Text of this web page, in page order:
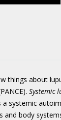
things about
Systemic
a systemic
and body